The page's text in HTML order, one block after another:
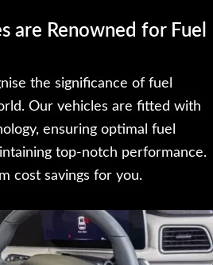
are Renowned for Fuel
the significance of fuel
Our vehicles are fitted with
ensuring optimal fuel
top-notch performance.
cost savings for you.